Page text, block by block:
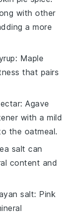
with other
a more
: Maple
that pairs
: Agave
with a mild
the oatmeal.
salt can
content and
salt: Pink